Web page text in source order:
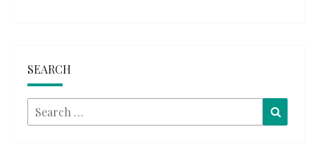
SEARCH
Search
for: